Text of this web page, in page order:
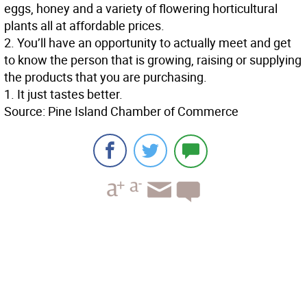
eggs, honey and a variety of flowering horticultural
plants all at affordable prices.
2. You’ll have an opportunity to actually meet and get
to know the person that is growing, raising or supplying
the products that you are purchasing.
1. It just tastes better.
Source: Pine Island Chamber of Commerce